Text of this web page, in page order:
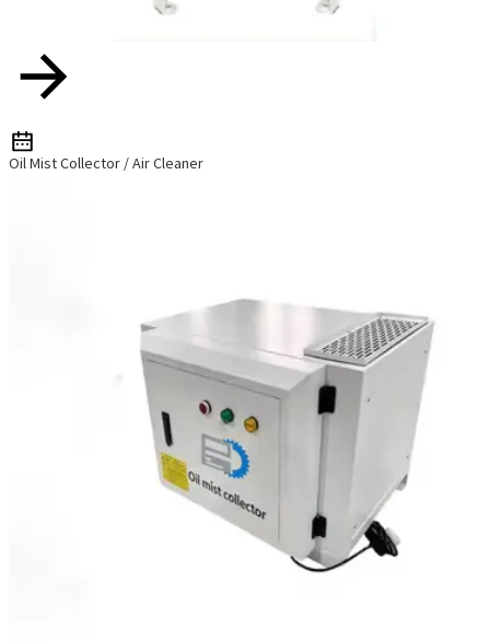
Oil Mist Collector / Air Cleaner